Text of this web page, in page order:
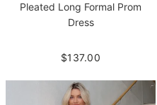
Pleated Long Formal Prom
Dress
$137.00